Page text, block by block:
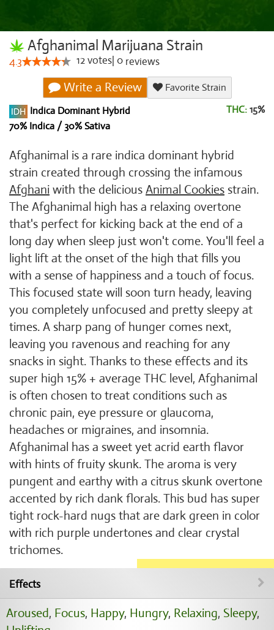
Afghanimal Marijuana Strain
4.3 12votes 0 reviews
Write a Review
Favorite Strain
Indica Dominant Hybrid
70% Indica / 30% Sativa
THC: 15%
Afghanimal is a rare indica dominant hybrid
strain created through crossing the infamous
Afghani with the delicious Animal Cookies strain.
The Afghanimal high has a relaxing overtone
that's perfect for kicking back at the end of a
long day when sleep just won't come. You'll feel a
light lift at the onset of the high that fills you
with a sense of happiness and a touch of focus.
This focused state will soon turn heady, leaving
you completely unfocused and pretty sleepy at
times. A sharp pang of hunger comes next,
leaving you ravenous and reaching for any
snacks in sight. Thanks to these effects and its
super high 15% + average THC level, Afghanimal
is often chosen to treat conditions such as
chronic pain, eye pressure or glaucoma,
headaches or migraines, and insomnia.
Afghanimal has a sweet yet acrid earth flavor
with hints of fruity skunk. The aroma is very
pungent and earthy with a citrus skunk overtone
accented by rich dank florals. This bud has super
tight rock-hard nugs that are dark green in color
with rich purple undertones and clear crystal
trichomes.
Effects
Aroused, Focus, Happy, Hungry, Relaxing, Sleepy,